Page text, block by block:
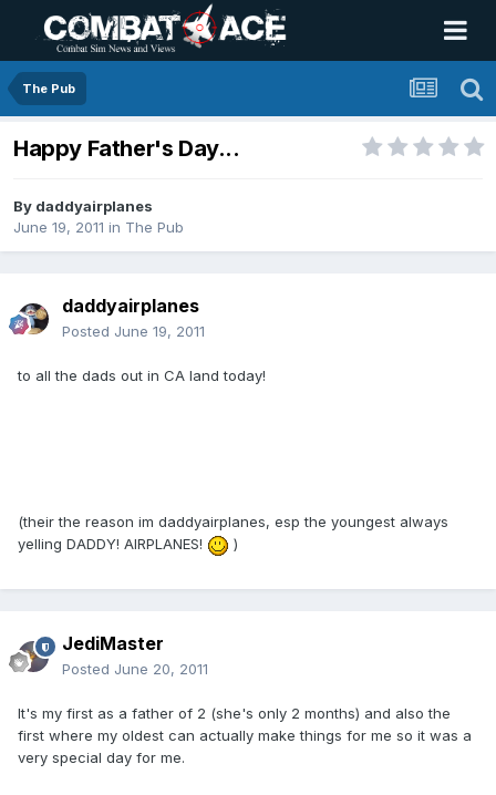
The Pub
Happy Father's Day...
By daddyairplanes
June 19, 2011 in The Pub
daddyairplanes
Posted June 19, 2011
to all the dads out in CA land today!
(their the reason im daddyairplanes, esp the youngest always
yelling DADDY! AIRPLANES!
)
JediMaster
Posted June 20, 2011
It's my first as a father of 2 (she's only 2 months) and also the
first where my oldest can actually make things for me so it was a
very special day for me.